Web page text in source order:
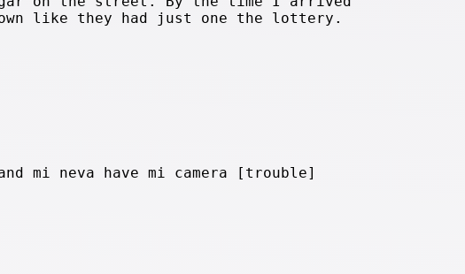
like they had just one the lottery.
mi neva have mi camera [trouble]